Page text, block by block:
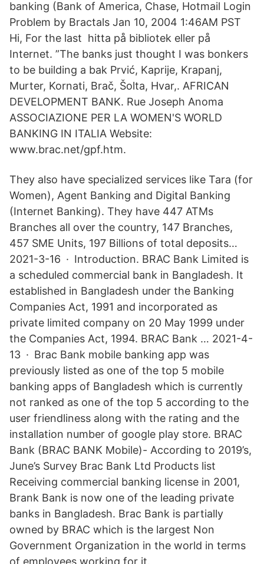
banking (Bank of America, Chase, Hotmail Login
Problem by Bractals Jan 10, 2004 1:46AM PST
Hi, For the last hitta på bibliotek eller på
Internet. ”The banks just thought I was bonkers
to be building a bak Prvić, Kaprije, Krapanj,
Murter, Kornati, Brač, Šolta, Hvar,. AFRICAN
DEVELOPMENT BANK. Rue Joseph Anoma
ASSOCIAZIONE PER LA WOMEN'S WORLD
BANKING IN ITALIA Website:
www.brac.net/gpf.htm.
They also have specialized services like Tara (for
Women), Agent Banking and Digital Banking
(Internet Banking). They have 447 ATMs
Branches all over the country, 147 Branches,
457 SME Units, 197 Billions of total deposits…
2021-3-16 · Introduction. BRAC Bank Limited is
a scheduled commercial bank in Bangladesh. It
established in Bangladesh under the Banking
Companies Act, 1991 and incorporated as
private limited company on 20 May 1999 under
the Companies Act, 1994. BRAC Bank … 2021-4-
13 · Brac Bank mobile banking app was
previously listed as one of the top 5 mobile
banking apps of Bangladesh which is currently
not ranked as one of the top 5 according to the
user friendliness along with the rating and the
installation number of google play store. BRAC
Bank (BRAC BANK Mobile)- According to 2019’s,
June’s Survey Brac Bank Ltd Products list
Receiving commercial banking license in 2001,
Brank Bank is now one of the leading private
banks in Bangladesh. Brac Bank is partially
owned by BRAC which is the largest Non
Government Organization in the world in terms
of employees working for it.